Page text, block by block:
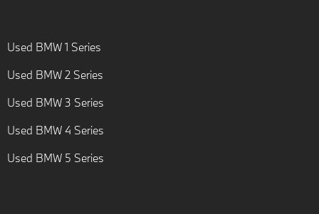
Used BMW 1 Series
Used BMW 2 Series
Used BMW 3 Series
Used BMW 4 Series
Used BMW 5 Series